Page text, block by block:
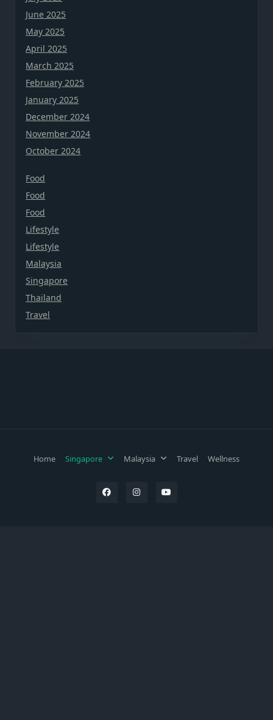
June 2025
May 2025
April 2025
March 2025
February 2025
January 2025
December 2024
November 2024
October 2024
Food
Food
Food
Lifestyle
Lifestyle
Malaysia
Singapore
Thailand
Travel
Home Singapore Malaysia Travel Wellness